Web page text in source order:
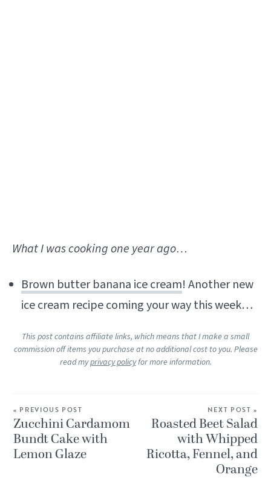
What I was cooking one year ago…
Brown butter banana ice cream! Another new
ice cream recipe coming your way this week…
This post contains affiliate links, which means that I make a small
commission off items you purchase at no additional cost to you. Please
read myprivacy policyfor more information.
« PREVIOUS POST
Zucchini Cardamom
Bundt Cake with
Lemon Glaze
NEXT POST »
Roasted Beet Salad
with Whipped
Ricotta, Fennel, and
Orange